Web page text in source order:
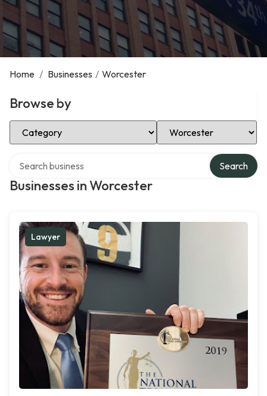
Home / Businesses / Worcester
Browse by
Select Category Select Location
Businesses in Worcester
Search
Lawyer